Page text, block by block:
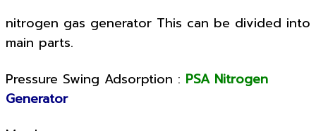
nitrogen gas generator This can be divided into
main parts.
Pressure Swing Adsorption : PSA Nitrogen
Generator